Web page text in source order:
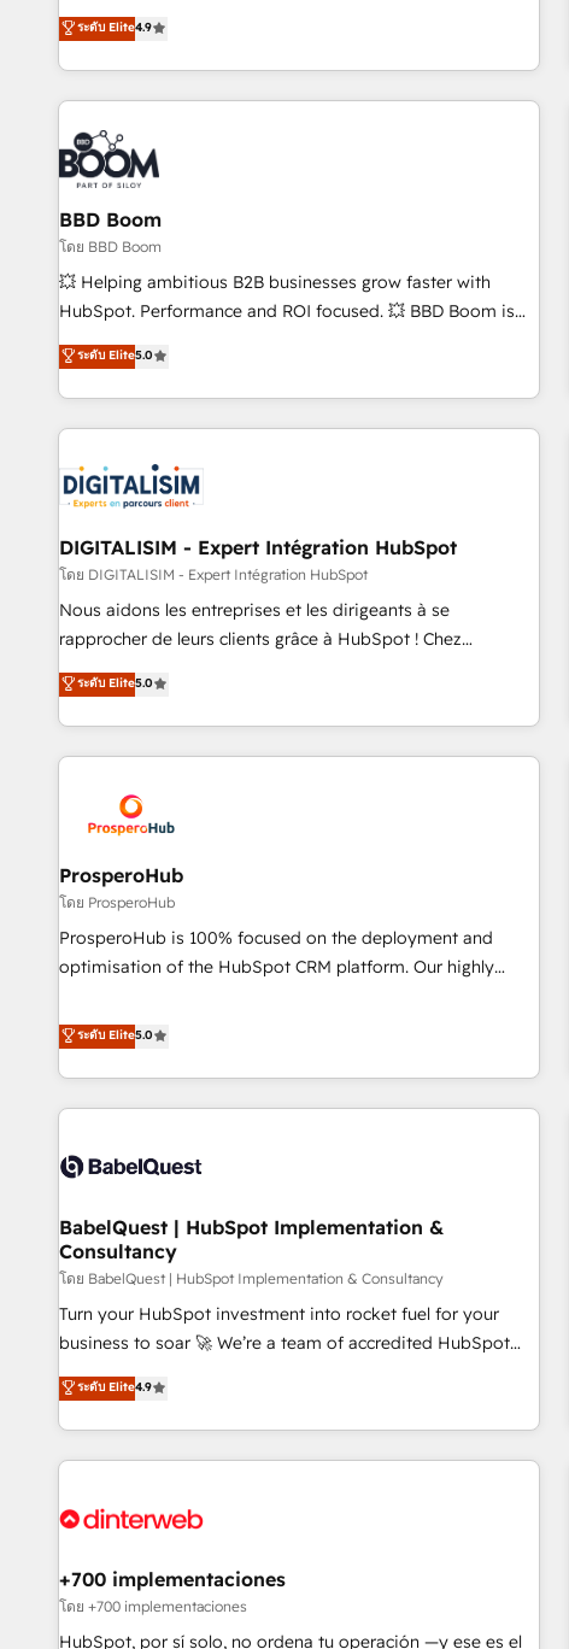
| seamlessly off your old CRM onto a clean new HubSpot
portal with Advanced Website and CRM Migrations using
de performance pour votre organisation. Cela passe par la
compréhension de vos processus, la fiabilisation de vos
données et l'alignement de vos équipes — avant même
d'ouvrir la plateforme. Nos domaines d'intervention : -
Intégration & paramétrage HubSpot - Migration CRM &
reprise de données - Stratégie RevOps & alignement
Marketing / Sales - Data, reporting & tableaux de bord -
Onboarding, audit & optimisation - Intégrations métiers
(ERP, téléphonie, e-commerce) - Formation &
accompagnement au changement Nous intervenons auprès
des PME, ETI et grandes entreprises en France et à
industrie, éducation, banque & assurance, transport &
logistique.
ระดับ Elite4.9
BBD Boom
โดย BBD Boom
💥 Helping ambitious B2B businesses grow faster with
HubSpot. Performance and ROI focused. 💥 BBD Boom is
the HubSpot partner that can help you to HubSpot Better.
We work with your teams to solve all your HubSpot
challenges and improve user adoption, sales process and
marketing results. Services 📚 Onboarding your team to
HubSpot set-up for better results 🌐 Website design and
build using HubSpot 🔌 Integrating HubSpot with other
systems 🎓 Training your teams to be HubSpot pros 📊
Lead generation services using HubSpot Why us? - SIX
HubSpot Accreditations - awarded by HubSpot after a
rigorous process for CRM, Solutions Architecture,
Enablement -Onboarded over 500 businesses to HubSpot -
Top 1% of partners worldwide -In-house team of 25+
ระดับ Elite5.0
DIGITALISIM - Expert Intégration HubSpot
โดย DIGITALISIM - Expert Intégration HubSpot
Nous aidons les entreprises et les dirigeants à se
rapprocher de leurs clients grâce à HubSpot ! Chez
DIGITALISIM, nous avons l'intime conviction que la réussite
des entreprises passe par l’innovation web, le marketing
digital, et la relation client ! C'est pourquoi, nos experts sont
à la fois capables de gérer votre projet de création de site
pilotage et l'intégration d'HubSpot ! Les grandes phases
d'un projet HubSpot avec DIGITALISIM : 🧽 Nettoyage,
migration et intégration des bases de données. 🚀
Développement des interfaces avec vos logiciels métiers ⚙️
Configuration de la plateforme HubSpot 📈 Configuration
de rapports et tableaux de bord 🤝 Book Process &
ระดับ Elite5.0
ProsperoHub
โดย ProsperoHub
ProsperoHub is 100% focused on the deployment and
optimisation of the HubSpot CRM platform. Our highly
achieve maximum adoption and ROI from your HubSpot
investment. Use our extensive HubSpot, sales, marketing,
service and integrations expertise to lead your team on
their HubSpot journey, design and implement your
life. Our collaborative approach keeps you in control whilst
have successfully supported over 500 organisations with
HubSpot implementation, optimisation, training, and
adoption assurance. Our tried and tested Roadmap
methodology will ensure that you receive the best
deployment experience possible. Whether you are new to
HubSpot or seeking to turn around a poor install, our team
have the change management expertise to deliver the
solutions you need.
ระดับ Elite5.0
BabelQuest | HubSpot Implementation &
Consultancy
โดย BabelQuest | HubSpot Implementation & Consultancy
Turn your HubSpot investment into rocket fuel for your
business to soar 🚀 We’re a team of accredited HubSpot
experts ready to help you. We can implement the platform
into complex business environments, optimise what you've
got and make sure you can actually use it, build your
website in HubSpot or create an inbound marketing
G-Cloud 14 CCS (Crown Commercial Service) framework,
the CCS, which means we can support public sector
companies as well the other ones listed in our profile. Our
services: - HubSpot implementation - HubSpot CMS
ระดับ Elite4.9
+700 implementaciones
โดย +700 implementaciones
HubSpot, por sí solo, no ordena tu operación —y ese es el